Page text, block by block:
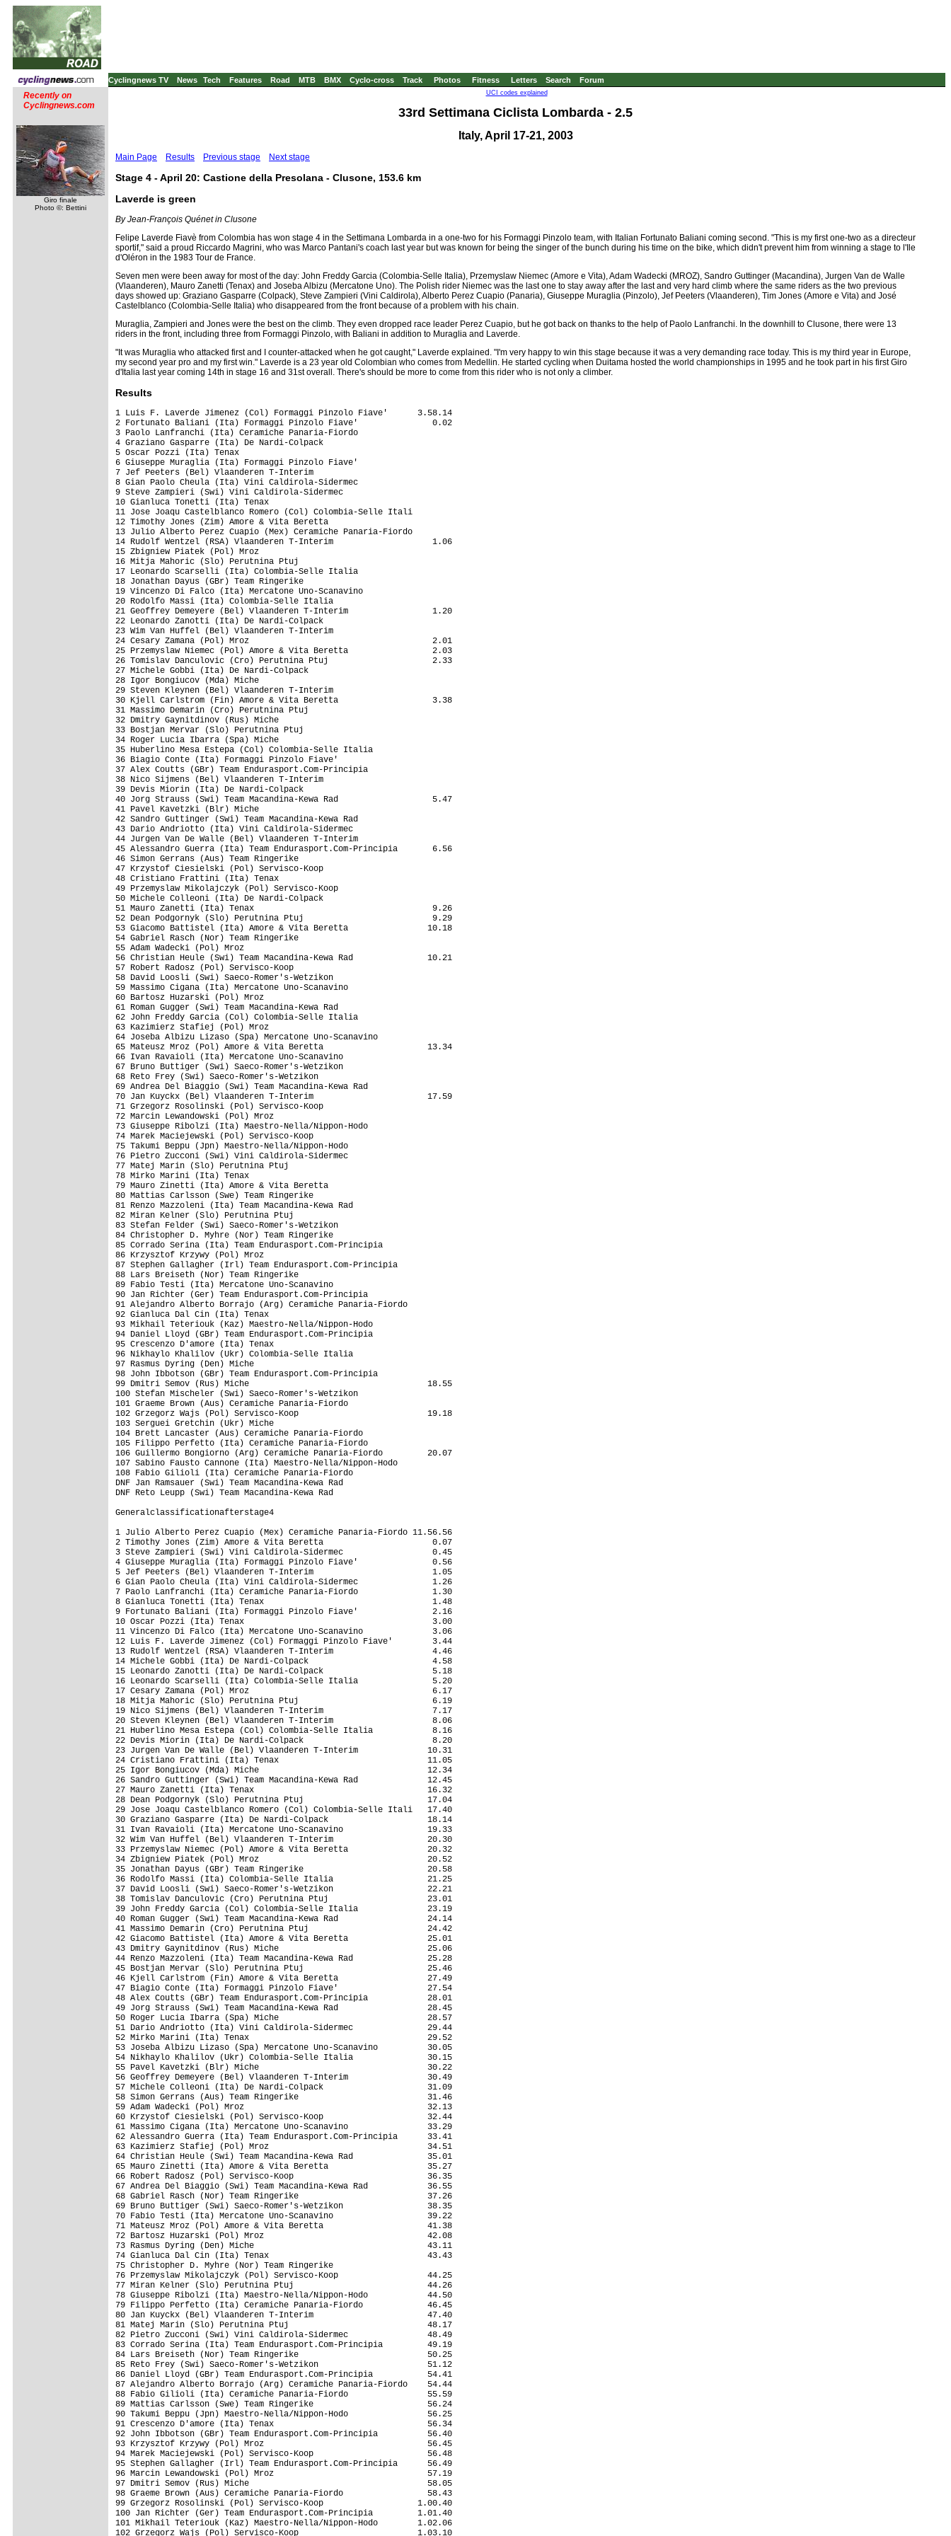
Cyclingnews TV News Tech Features Road MTB BMX Cyclo-cross Track Photos Fitness Letters Search Forum
Recently on
Cyclingnews.com
Giro finale
Photo ©: Bettini
UCI codes explained
33rd Settimana Ciclista Lombarda - 2.5
Italy, April 17-21, 2003
Main Page Results Previous stage Next stage
Stage 4 - April 20: Castione della Presolana - Clusone, 153.6 km
Laverde is green
By Jean-François Quénet in Clusone
Felipe Laverde Fiavè from Colombia has won stage 4 in the Settimana Lombarda in a one-two for his Formaggi Pinzolo team, with Italian Fortunato Baliani coming second. "This is my first one-two as a directeur
sportif," said a proud Riccardo Magrini, who was Marco Pantani's coach last year but was known for being the singer of the bunch during his time on the bike, which didn't prevent him from winning a stage to l'Ile
d'Oléron in the 1983 Tour de France.
Seven men were been away for most of the day: John Freddy Garcia (Colombia-Selle Italia), Przemyslaw Niemec (Amore e Vita), Adam Wadecki (MROZ), Sandro Guttinger (Macandina), Jurgen Van de Walle
(Vlaanderen), Mauro Zanetti (Tenax) and Joseba Albizu (Mercatone Uno). The Polish rider Niemec was the last one to stay away after the last and very hard climb where the same riders as the two previous
days showed up: Graziano Gasparre (Colpack), Steve Zampieri (Vini Caldirola), Alberto Perez Cuapio (Panaria), Giuseppe Muraglia (Pinzolo), Jef Peeters (Vlaanderen), Tim Jones (Amore e Vita) and José
Castelblanco (Colombia-Selle Italia) who disappeared from the front because of a problem with his chain.
Muraglia, Zampieri and Jones were the best on the climb. They even dropped race leader Perez Cuapio, but he got back on thanks to the help of Paolo Lanfranchi. In the downhill to Clusone, there were 13
riders in the front, including three from Formaggi Pinzolo, with Baliani in addition to Muraglia and Laverde.
"It was Muraglia who attacked first and I counter-attacked when he got caught," Laverde explained. "I'm very happy to win this stage because it was a very demanding race today. This is my third year in Europe,
my second year pro and my first win." Laverde is a 23 year old Colombian who comes from Medellin. He started cycling when Duitama hosted the world championships in 1995 and he took part in his first Giro
d'Italia last year coming 14th in stage 16 and 31st overall. There's should be more to come from this rider who is not only a climber.
Results
1 Luis F. Laverde Jimenez (Col) Formaggi Pinzolo Fiave'      3.58.14
2 Fortunato Baliani (Ita) Formaggi Pinzolo Fiave'               0.02
3 Paolo Lanfranchi (Ita) Ceramiche Panaria-Fiordo
4 Graziano Gasparre (Ita) De Nardi-Colpack
5 Oscar Pozzi (Ita) Tenax
6 Giuseppe Muraglia (Ita) Formaggi Pinzolo Fiave'
7 Jef Peeters (Bel) Vlaanderen T-Interim
8 Gian Paolo Cheula (Ita) Vini Caldirola-Sidermec
9 Steve Zampieri (Swi) Vini Caldirola-Sidermec
10 Gianluca Tonetti (Ita) Tenax
11 Jose Joaqu Castelblanco Romero (Col) Colombia-Selle Itali
12 Timothy Jones (Zim) Amore & Vita Beretta
13 Julio Alberto Perez Cuapio (Mex) Ceramiche Panaria-Fiordo
14 Rudolf Wentzel (RSA) Vlaanderen T-Interim                    1.06
15 Zbigniew Piatek (Pol) Mroz
16 Mitja Mahoric (Slo) Perutnina Ptuj
17 Leonardo Scarselli (Ita) Colombia-Selle Italia
18 Jonathan Dayus (GBr) Team Ringerike
19 Vincenzo Di Falco (Ita) Mercatone Uno-Scanavino
20 Rodolfo Massi (Ita) Colombia-Selle Italia
21 Geoffrey Demeyere (Bel) Vlaanderen T-Interim                 1.20
22 Leonardo Zanotti (Ita) De Nardi-Colpack
23 Wim Van Huffel (Bel) Vlaanderen T-Interim
24 Cesary Zamana (Pol) Mroz                                     2.01
25 Przemyslaw Niemec (Pol) Amore & Vita Beretta                 2.03
26 Tomislav Danculovic (Cro) Perutnina Ptuj                     2.33
27 Michele Gobbi (Ita) De Nardi-Colpack
28 Igor Bongiucov (Mda) Miche
29 Steven Kleynen (Bel) Vlaanderen T-Interim
30 Kjell Carlstrom (Fin) Amore & Vita Beretta                   3.38
31 Massimo Demarin (Cro) Perutnina Ptuj
32 Dmitry Gaynitdinov (Rus) Miche
33 Bostjan Mervar (Slo) Perutnina Ptuj
34 Roger Lucia Ibarra (Spa) Miche
35 Huberlino Mesa Estepa (Col) Colombia-Selle Italia
36 Biagio Conte (Ita) Formaggi Pinzolo Fiave'
37 Alex Coutts (GBr) Team Endurasport.Com-Principia
38 Nico Sijmens (Bel) Vlaanderen T-Interim
39 Devis Miorin (Ita) De Nardi-Colpack
40 Jorg Strauss (Swi) Team Macandina-Kewa Rad                   5.47
41 Pavel Kavetzki (Blr) Miche
42 Sandro Guttinger (Swi) Team Macandina-Kewa Rad
43 Dario Andriotto (Ita) Vini Caldirola-Sidermec
44 Jurgen Van De Walle (Bel) Vlaanderen T-Interim
45 Alessandro Guerra (Ita) Team Endurasport.Com-Principia       6.56
46 Simon Gerrans (Aus) Team Ringerike
47 Krzystof Ciesielski (Pol) Servisco-Koop
48 Cristiano Frattini (Ita) Tenax
49 Przemyslaw Mikolajczyk (Pol) Servisco-Koop
50 Michele Colleoni (Ita) De Nardi-Colpack
51 Mauro Zanetti (Ita) Tenax                                    9.26
52 Dean Podgornyk (Slo) Perutnina Ptuj                          9.29
53 Giacomo Battistel (Ita) Amore & Vita Beretta                10.18
54 Gabriel Rasch (Nor) Team Ringerike
55 Adam Wadecki (Pol) Mroz
56 Christian Heule (Swi) Team Macandina-Kewa Rad               10.21
57 Robert Radosz (Pol) Servisco-Koop
58 David Loosli (Swi) Saeco-Romer's-Wetzikon
59 Massimo Cigana (Ita) Mercatone Uno-Scanavino
60 Bartosz Huzarski (Pol) Mroz
61 Roman Gugger (Swi) Team Macandina-Kewa Rad
62 John Freddy Garcia (Col) Colombia-Selle Italia
63 Kazimierz Stafiej (Pol) Mroz
64 Joseba Albizu Lizaso (Spa) Mercatone Uno-Scanavino
65 Mateusz Mroz (Pol) Amore & Vita Beretta                     13.34
66 Ivan Ravaioli (Ita) Mercatone Uno-Scanavino
67 Bruno Buttiger (Swi) Saeco-Romer's-Wetzikon
68 Reto Frey (Swi) Saeco-Romer's-Wetzikon
69 Andrea Del Biaggio (Swi) Team Macandina-Kewa Rad
70 Jan Kuyckx (Bel) Vlaanderen T-Interim                       17.59
71 Grzegorz Rosolinski (Pol) Servisco-Koop
72 Marcin Lewandowski (Pol) Mroz
73 Giuseppe Ribolzi (Ita) Maestro-Nella/Nippon-Hodo
74 Marek Maciejewski (Pol) Servisco-Koop
75 Takumi Beppu (Jpn) Maestro-Nella/Nippon-Hodo
76 Pietro Zucconi (Swi) Vini Caldirola-Sidermec
77 Matej Marin (Slo) Perutnina Ptuj
78 Mirko Marini (Ita) Tenax
79 Mauro Zinetti (Ita) Amore & Vita Beretta
80 Mattias Carlsson (Swe) Team Ringerike
81 Renzo Mazzoleni (Ita) Team Macandina-Kewa Rad
82 Miran Kelner (Slo) Perutnina Ptuj
83 Stefan Felder (Swi) Saeco-Romer's-Wetzikon
84 Christopher D. Myhre (Nor) Team Ringerike
85 Corrado Serina (Ita) Team Endurasport.Com-Principia
86 Krzysztof Krzywy (Pol) Mroz
87 Stephen Gallagher (Irl) Team Endurasport.Com-Principia
88 Lars Breiseth (Nor) Team Ringerike
89 Fabio Testi (Ita) Mercatone Uno-Scanavino
90 Jan Richter (Ger) Team Endurasport.Com-Principia
91 Alejandro Alberto Borrajo (Arg) Ceramiche Panaria-Fiordo
92 Gianluca Dal Cin (Ita) Tenax
93 Mikhail Teteriouk (Kaz) Maestro-Nella/Nippon-Hodo
94 Daniel Lloyd (GBr) Team Endurasport.Com-Principia
95 Crescenzo D'amore (Ita) Tenax
96 Nikhaylo Khalilov (Ukr) Colombia-Selle Italia
97 Rasmus Dyring (Den) Miche
98 John Ibbotson (GBr) Team Endurasport.Com-Principia
99 Dmitri Semov (Rus) Miche                                    18.55
100 Stefan Mischeler (Swi) Saeco-Romer's-Wetzikon
101 Graeme Brown (Aus) Ceramiche Panaria-Fiordo
102 Grzegorz Wajs (Pol) Servisco-Koop                          19.18
103 Serguei Gretchin (Ukr) Miche
104 Brett Lancaster (Aus) Ceramiche Panaria-Fiordo
105 Filippo Perfetto (Ita) Ceramiche Panaria-Fiordo
106 Guillermo Bongiorno (Arg) Ceramiche Panaria-Fiordo         20.07
107 Sabino Fausto Cannone (Ita) Maestro-Nella/Nippon-Hodo
108 Fabio Gilioli (Ita) Ceramiche Panaria-Fiordo
DNF Jan Ramsauer (Swi) Team Macandina-Kewa Rad
DNF Reto Leupp (Swi) Team Macandina-Kewa Rad

Generalclassificationafterstage4

1 Julio Alberto Perez Cuapio (Mex) Ceramiche Panaria-Fiordo 11.56.56
2 Timothy Jones (Zim) Amore & Vita Beretta                      0.07
3 Steve Zampieri (Swi) Vini Caldirola-Sidermec                  0.45
4 Giuseppe Muraglia (Ita) Formaggi Pinzolo Fiave'               0.56
5 Jef Peeters (Bel) Vlaanderen T-Interim                        1.05
6 Gian Paolo Cheula (Ita) Vini Caldirola-Sidermec               1.26
7 Paolo Lanfranchi (Ita) Ceramiche Panaria-Fiordo               1.30
8 Gianluca Tonetti (Ita) Tenax                                  1.48
9 Fortunato Baliani (Ita) Formaggi Pinzolo Fiave'               2.16
10 Oscar Pozzi (Ita) Tenax                                      3.00
11 Vincenzo Di Falco (Ita) Mercatone Uno-Scanavino              3.06
12 Luis F. Laverde Jimenez (Col) Formaggi Pinzolo Fiave'        3.44
13 Rudolf Wentzel (RSA) Vlaanderen T-Interim                    4.46
14 Michele Gobbi (Ita) De Nardi-Colpack                         4.58
15 Leonardo Zanotti (Ita) De Nardi-Colpack                      5.18
16 Leonardo Scarselli (Ita) Colombia-Selle Italia               5.20
17 Cesary Zamana (Pol) Mroz                                     6.17
18 Mitja Mahoric (Slo) Perutnina Ptuj                           6.19
19 Nico Sijmens (Bel) Vlaanderen T-Interim                      7.17
20 Steven Kleynen (Bel) Vlaanderen T-Interim                    8.06
21 Huberlino Mesa Estepa (Col) Colombia-Selle Italia            8.16
22 Devis Miorin (Ita) De Nardi-Colpack                          8.20
23 Jurgen Van De Walle (Bel) Vlaanderen T-Interim              10.31
24 Cristiano Frattini (Ita) Tenax                              11.05
25 Igor Bongiucov (Mda) Miche                                  12.34
26 Sandro Guttinger (Swi) Team Macandina-Kewa Rad              12.45
27 Mauro Zanetti (Ita) Tenax                                   16.32
28 Dean Podgornyk (Slo) Perutnina Ptuj                         17.04
29 Jose Joaqu Castelblanco Romero (Col) Colombia-Selle Itali   17.40
30 Graziano Gasparre (Ita) De Nardi-Colpack                    18.14
31 Ivan Ravaioli (Ita) Mercatone Uno-Scanavino                 19.33
32 Wim Van Huffel (Bel) Vlaanderen T-Interim                   20.30
33 Przemyslaw Niemec (Pol) Amore & Vita Beretta                20.32
34 Zbigniew Piatek (Pol) Mroz                                  20.52
35 Jonathan Dayus (GBr) Team Ringerike                         20.58
36 Rodolfo Massi (Ita) Colombia-Selle Italia                   21.25
37 David Loosli (Swi) Saeco-Romer's-Wetzikon                   22.21
38 Tomislav Danculovic (Cro) Perutnina Ptuj                    23.01
39 John Freddy Garcia (Col) Colombia-Selle Italia              23.19
40 Roman Gugger (Swi) Team Macandina-Kewa Rad                  24.14
41 Massimo Demarin (Cro) Perutnina Ptuj                        24.42
42 Giacomo Battistel (Ita) Amore & Vita Beretta                25.01
43 Dmitry Gaynitdinov (Rus) Miche                              25.06
44 Renzo Mazzoleni (Ita) Team Macandina-Kewa Rad               25.28
45 Bostjan Mervar (Slo) Perutnina Ptuj                         25.46
46 Kjell Carlstrom (Fin) Amore & Vita Beretta                  27.49
47 Biagio Conte (Ita) Formaggi Pinzolo Fiave'                  27.54
48 Alex Coutts (GBr) Team Endurasport.Com-Principia            28.01
49 Jorg Strauss (Swi) Team Macandina-Kewa Rad                  28.45
50 Roger Lucia Ibarra (Spa) Miche                              28.57
51 Dario Andriotto (Ita) Vini Caldirola-Sidermec               29.44
52 Mirko Marini (Ita) Tenax                                    29.52
53 Joseba Albizu Lizaso (Spa) Mercatone Uno-Scanavino          30.05
54 Nikhaylo Khalilov (Ukr) Colombia-Selle Italia               30.15
55 Pavel Kavetzki (Blr) Miche                                  30.22
56 Geoffrey Demeyere (Bel) Vlaanderen T-Interim                30.49
57 Michele Colleoni (Ita) De Nardi-Colpack                     31.09
58 Simon Gerrans (Aus) Team Ringerike                          31.46
59 Adam Wadecki (Pol) Mroz                                     32.13
60 Krzystof Ciesielski (Pol) Servisco-Koop                     32.44
61 Massimo Cigana (Ita) Mercatone Uno-Scanavino                33.29
62 Alessandro Guerra (Ita) Team Endurasport.Com-Principia      33.41
63 Kazimierz Stafiej (Pol) Mroz                                34.51
64 Christian Heule (Swi) Team Macandina-Kewa Rad               35.01
65 Mauro Zinetti (Ita) Amore & Vita Beretta                    35.27
66 Robert Radosz (Pol) Servisco-Koop                           36.35
67 Andrea Del Biaggio (Swi) Team Macandina-Kewa Rad            36.55
68 Gabriel Rasch (Nor) Team Ringerike